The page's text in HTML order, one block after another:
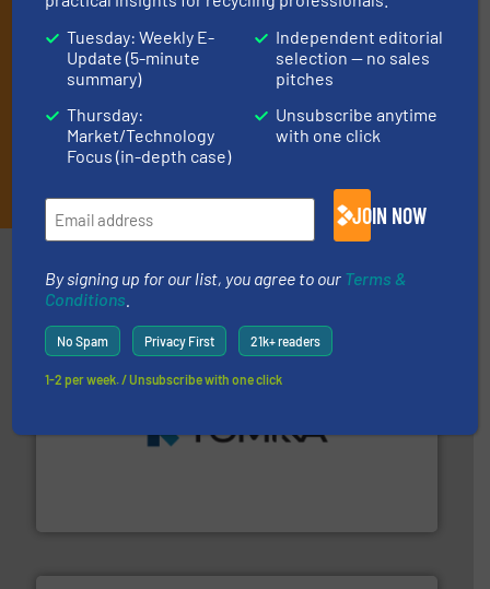
Partners
management industries including metal, plastics, MSW
and wood.More info ➜
Tuesday: Weekly E-
Update (5-minute
summary)
Thursday:
Market/Technology
Focus (in-depth case)
Independent editorial
selection — no sales
pitches
Unsubscribe anytime
with one click
JOIN NOW
By signing up for our list, you agree to our Terms &
Conditions
No Spam Privacy First 21k+ readers
1-2 per week. / Unsubscribe with one click